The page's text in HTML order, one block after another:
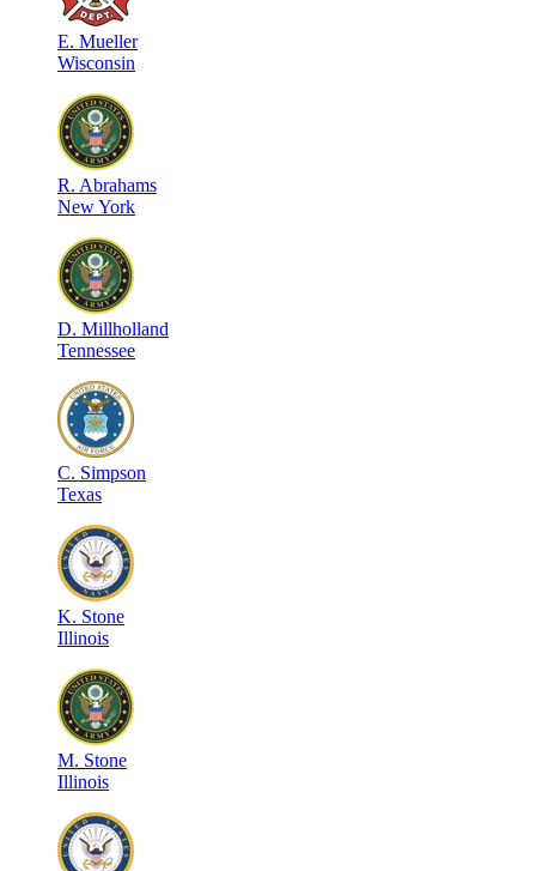
E. Mueller
Wisconsin
R. Abrahams
New York
D. Millholland
Tennessee
C. Simpson
Texas
K. Stone
Illinois
M. Stone
Illinois